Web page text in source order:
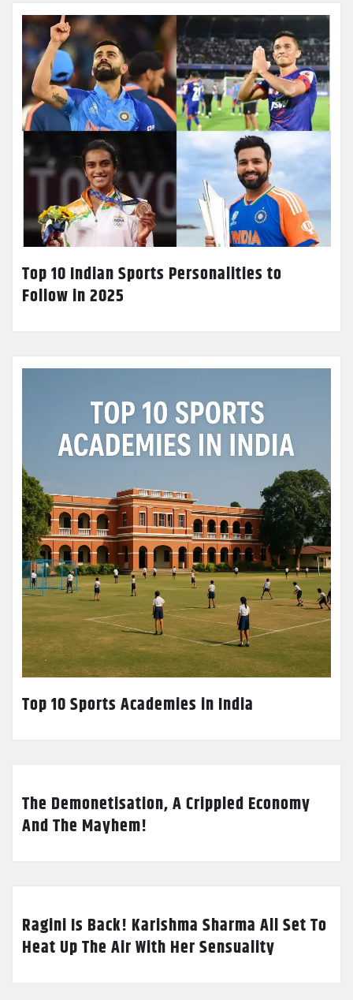
Top 10 Indian Sports Personalities to
Follow in 2025
Top 10 Sports Academies in India
The Demonetisation, A Crippled Economy
And The Mayhem!
Ragini Is Back! Karishma Sharma All Set To
Heat Up The Air With Her Sensuality